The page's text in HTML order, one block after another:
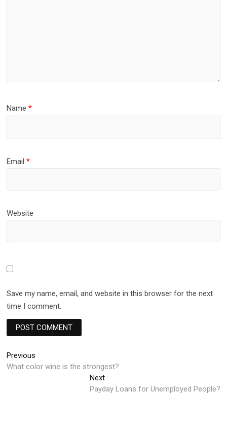
Name*
Email*
Website
Save my name, email, and website in this browser for the next
time I comment.
Post
navigation
Previous
post:
What color wine is the strongest?
NextNext
post:
Payday Loans for Unemployed People?